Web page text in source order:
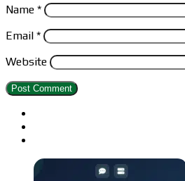
Name *
Email *
Website